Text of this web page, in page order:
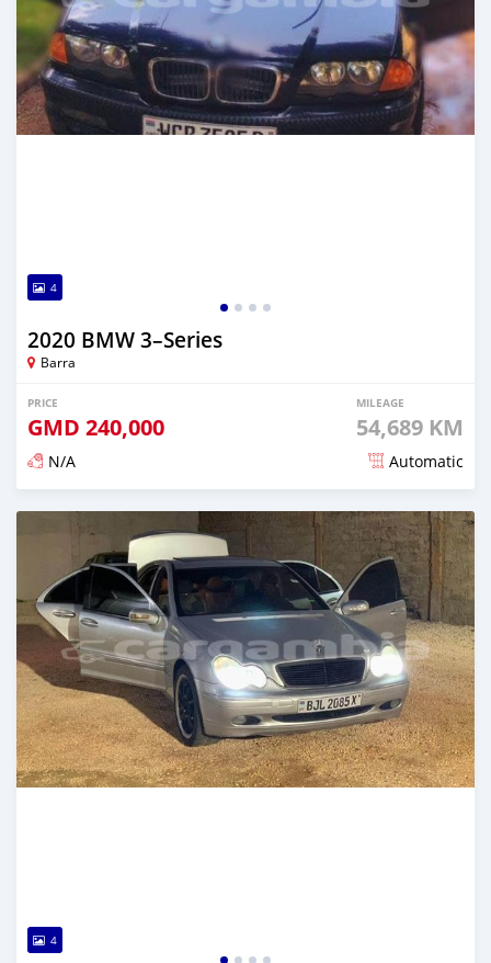
4
2020 BMW 3–Series
Barra
PRICE
GMD 240,000
MILEAGE
54,689 KM
N/A Automatic
Posted about 2 years ago
4